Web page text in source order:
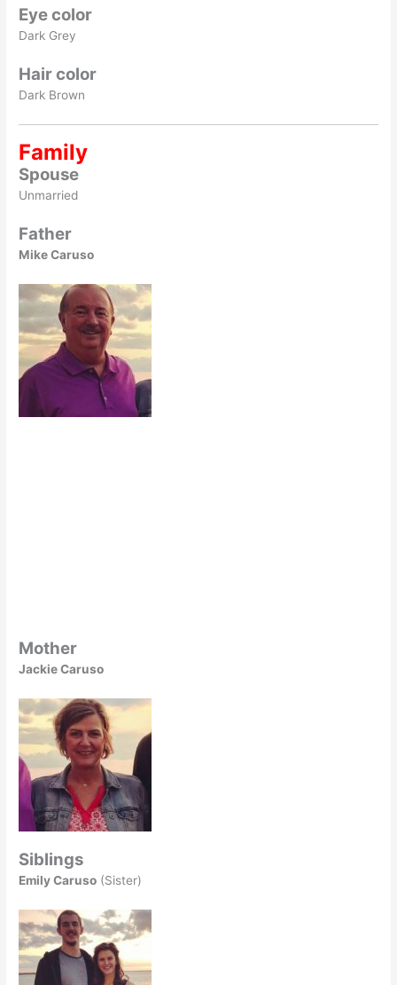
Eye color
Dark Grey
Hair color
Dark Brown
Family
Spouse
Unmarried
Father
Mike Caruso
Mother
Jackie Caruso
Siblings
Emily Caruso (Sister)